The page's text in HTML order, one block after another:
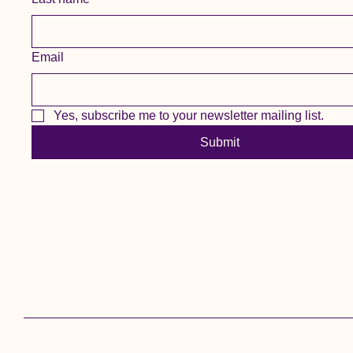
Email
Yes, subscribe me to your newsletter mailing list.
Submit